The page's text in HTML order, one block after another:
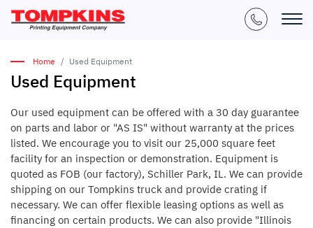
Home Used Equipment
Used Equipment
Our used equipment can be offered with a 30 day guarantee
on parts and labor or "AS IS" without warranty at the prices
listed. We encourage you to visit our 25,000 square feet
facility for an inspection or demonstration. Equipment is
quoted as FOB (our factory), Schiller Park, IL. We can provide
shipping on our Tompkins truck and provide crating if
necessary. We can offer flexible leasing options as well as
financing on certain products. We can also provide "Illinois